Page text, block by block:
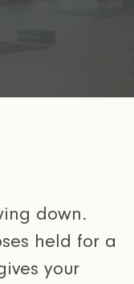
down.
held for a
your